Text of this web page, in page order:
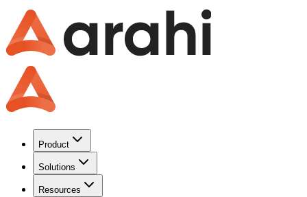
Product
Solutions
Resources